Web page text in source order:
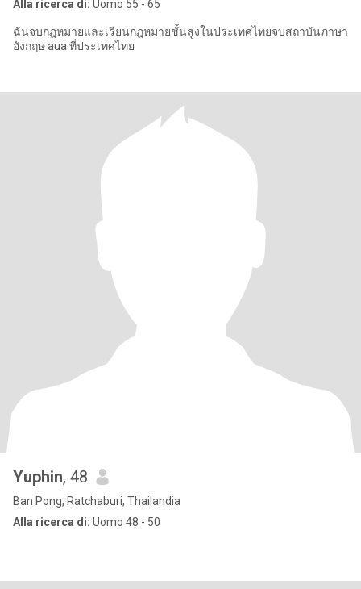
Alla ricerca di: Uomo 55 - 65
ฉันจบกฎหมายและเรียนกฎหมายชั้นสูงในประเทศไทยจบสถาบันภาษา
อังกฤษ aua ที่ประเทศไทย
Yuphin, 48
Ban Pong, Ratchaburi, Thailandia
Alla ricerca di: Uomo 48 - 50